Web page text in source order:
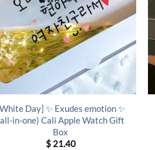
Day] ✨ Exudes emotion ✨
in-one) Cali Apple Watch Gift
Box
$21.40